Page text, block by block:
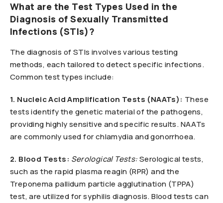
What are the Test Types Used in the
Diagnosis of Sexually Transmitted
Infections (STIs)?
The diagnosis of STIs involves various testing
methods, each tailored to detect specific infections.
Common test types include:
1. Nucleic Acid Amplification Tests (NAATs): These
tests identify the genetic material of the pathogens,
providing highly sensitive and specific results. NAATs
are commonly used for chlamydia and gonorrhoea.
2. Blood Tests: Serological Tests:Serological tests,
such as the rapid plasma reagin (RPR) and the
Treponema pallidum particle agglutination (TPPA)
test, are utilized for syphilis diagnosis. Blood tests can